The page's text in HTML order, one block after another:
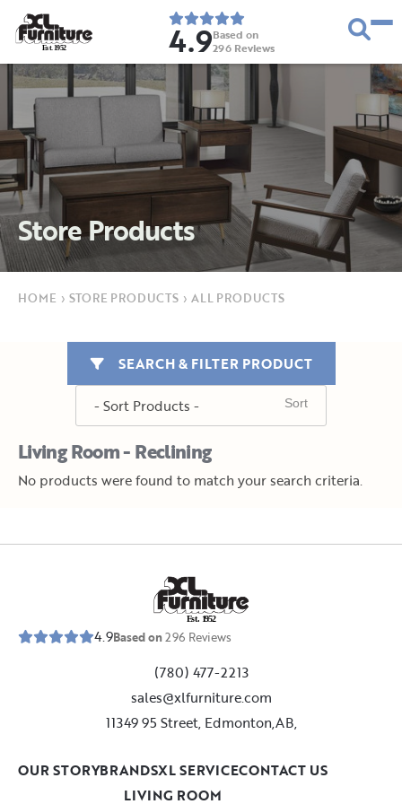
Est. 1952 4.9Based on
296 Reviews
Store Products
HOME › STORE PRODUCTS › ALL PRODUCTS
Living Room - Reclining
SEARCH & FILTER PRODUCT
No products were found to match your search criteria.
Est. 1952
4.9Based on296 Reviews
(780) 477-2213
sales@xlfurniture.com
11349 95 Street, Edmonton,AB,
LIVING ROOM
OUR STORYBRANDSXL SERVICECONTACT US